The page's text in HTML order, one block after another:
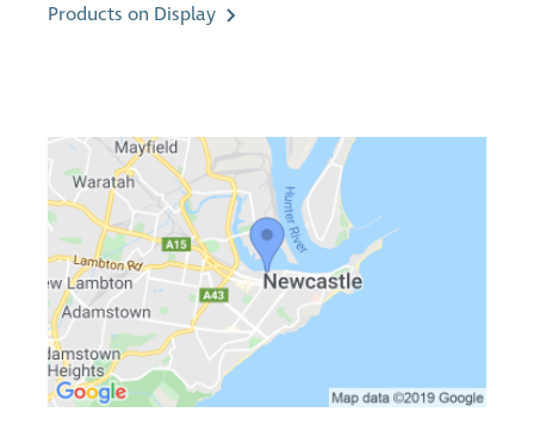
Products on Display